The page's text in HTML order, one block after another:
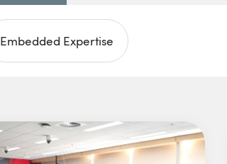
Embedded Expertise